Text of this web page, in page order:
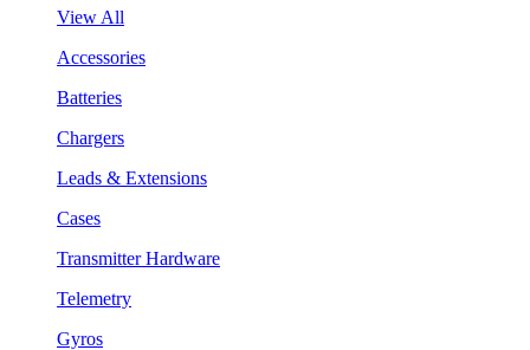
View All
Accessories
Batteries
Chargers
Leads & Extensions
Cases
Transmitter Hardware
Telemetry
Gyros